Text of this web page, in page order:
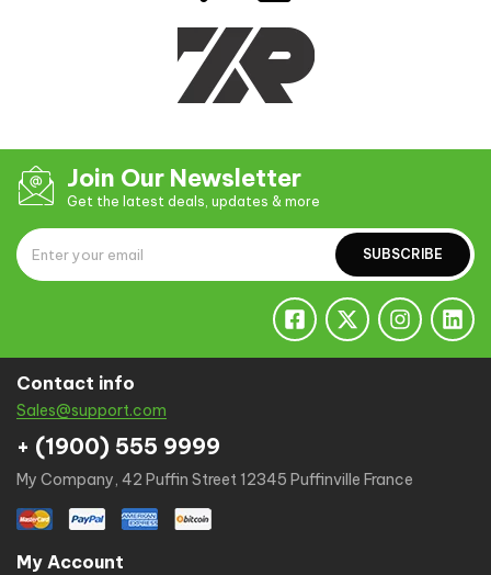
Join Our Newsletter
Get the latest deals, updates & more
SUBSCRIBE
Contact info
Sales@support.com
+ (1900) 555 9999
My Company, 42 Puffin Street 12345 Puffinville France
My Account